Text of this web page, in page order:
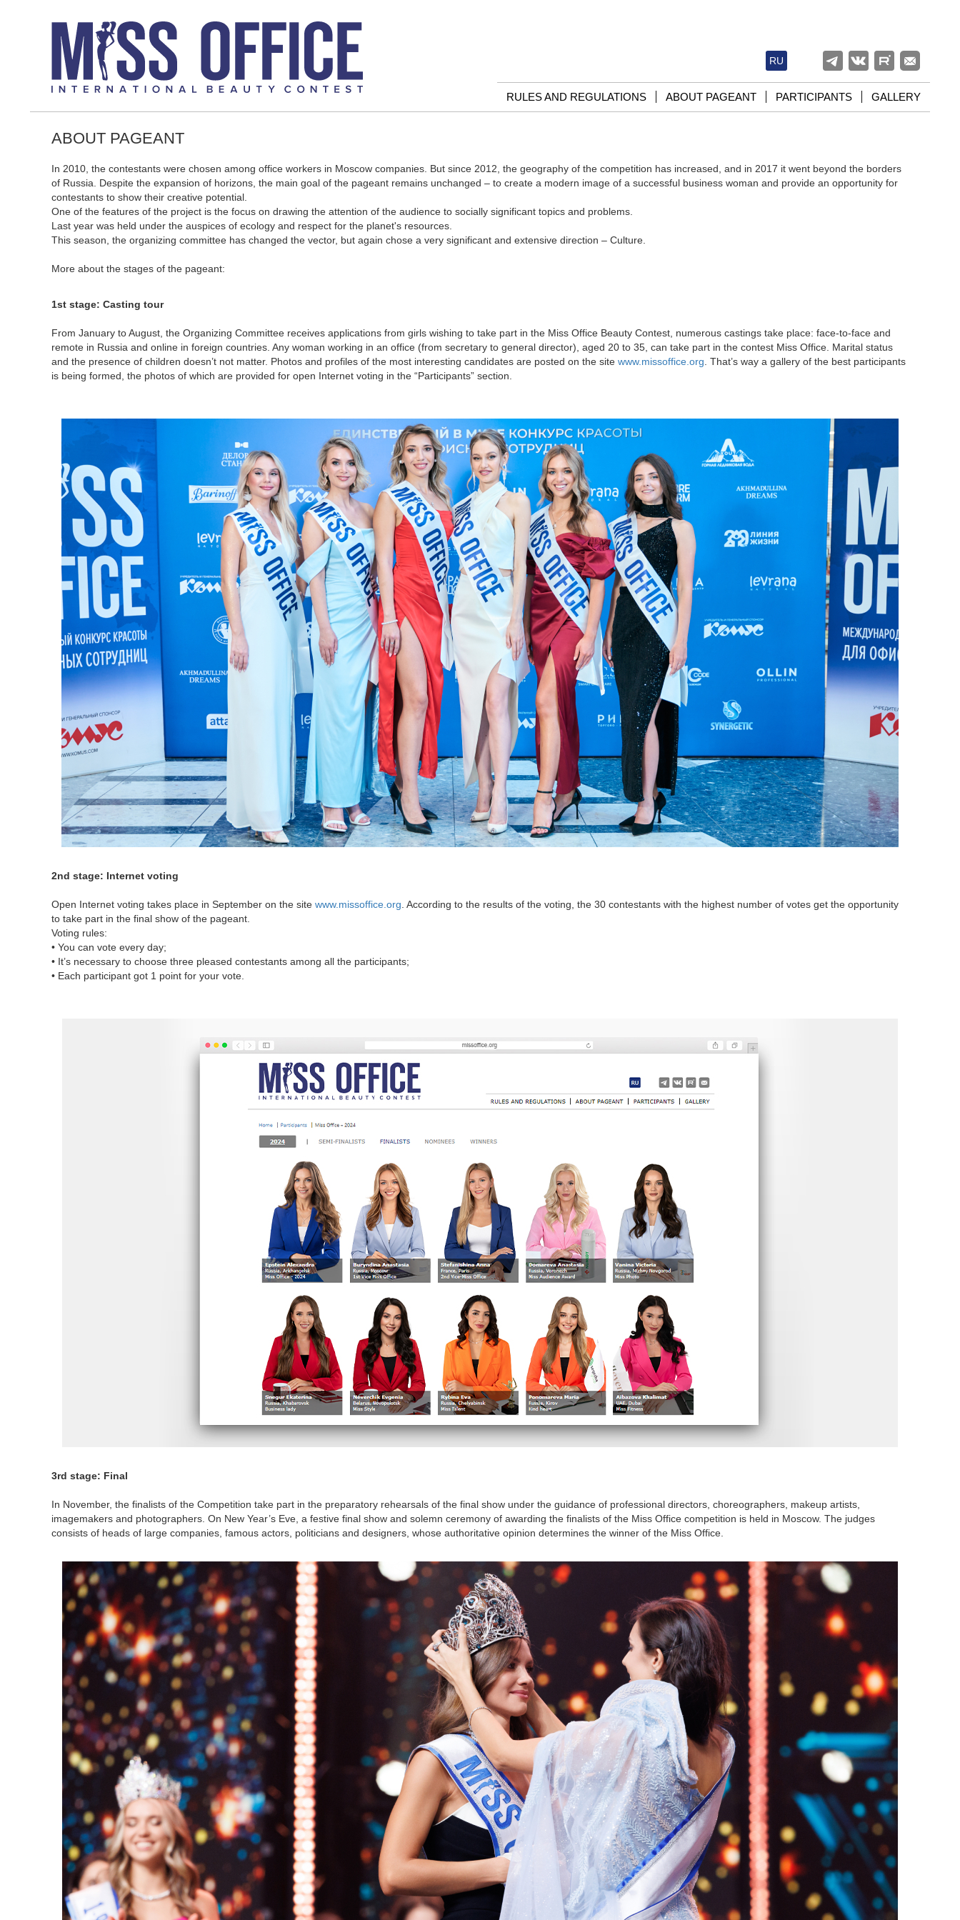
RU
RULES AND REGULATIONS ABOUT PAGEANT PARTICIPANTS GALLERY
ABOUT PAGEANT
In 2010, the contestants were chosen among office workers in Moscow companies. But since 2012, the geography of the competition has increased, and in 2017 it went beyond the borders
of Russia. Despite the expansion of horizons, the main goal of the pageant remains unchanged – to create a modern image of a successful business woman and provide an opportunity for
contestants to show their creative potential.
One of the features of the project is the focus on drawing the attention of the audience to socially significant topics and problems.
Last year was held under the auspices of ecology and respect for the planet's resources.
This season, the organizing committee has changed the vector, but again chose a very significant and extensive direction – Culture.
More about the stages of the pageant:
1st stage: Casting tour
From January to August, the Organizing Committee receives applications from girls wishing to take part in the Miss Office Beauty Contest, numerous castings take place: face-to-face and
remote in Russia and online in foreign countries. Any woman working in an office (from secretary to general director), aged 20 to 35, can take part in the contest Miss Office. Marital status
and the presence of children doesn’t not matter. Photos and profiles of the most interesting candidates are posted on the site www.missoffice.org . That’s way a gallery of the best participants
is being formed, the photos of which are provided for open Internet voting in the “Participants” section.
2nd stage: Internet voting
Open Internet voting takes place in September on the site www.missoffice.org . According to the results of the voting, the 30 contestants with the highest number of votes get the opportunity
to take part in the final show of the pageant.
Voting rules:
• You can vote every day;
• It’s necessary to choose three pleased contestants among all the participants;
• Each participant got 1 point for your vote.
3rd stage: Final
In November, the finalists of the Competition take part in the preparatory rehearsals of the final show under the guidance of professional directors, choreographers, makeup artists,
imagemakers and photographers. On New Year’s Eve, a festive final show and solemn ceremony of awarding the finalists of the Miss Office competition is held in Moscow. The judges
consists of heads of large companies, famous actors, politicians and designers, whose authoritative opinion determines the winner of the Miss Office.